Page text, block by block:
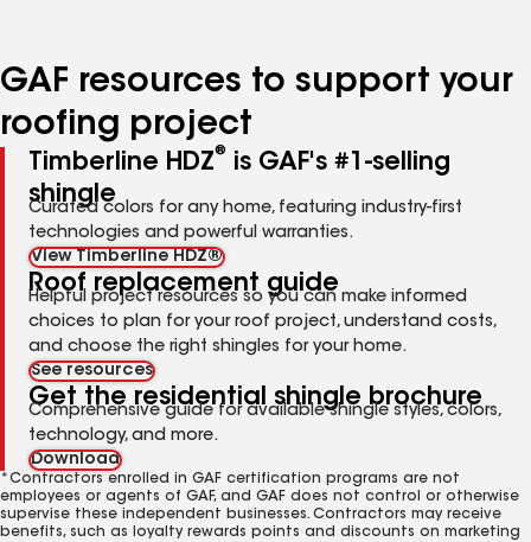
GAF resources to support your
roofing project
Timberline HDZ®
is GAF's #1-selling
shingle
Curated colors for any home, featuring industry-first
technologies and powerful warranties.
View Timberline HDZ®
Roof replacement guide
Helpful project resources so you can make informed
choices to plan for your roof project, understand costs,
and choose the right shingles for your home.
See resources
Get the residential shingle brochure
Comprehensive guide for available shingle styles, colors,
technology, and more.
Download
*Contractors enrolled in GAF certification programs are not
employees or agents of GAF, and GAF does not control or otherwise
supervise these independent businesses. Contractors may receive
benefits, such as loyalty rewards points and discounts on marketing